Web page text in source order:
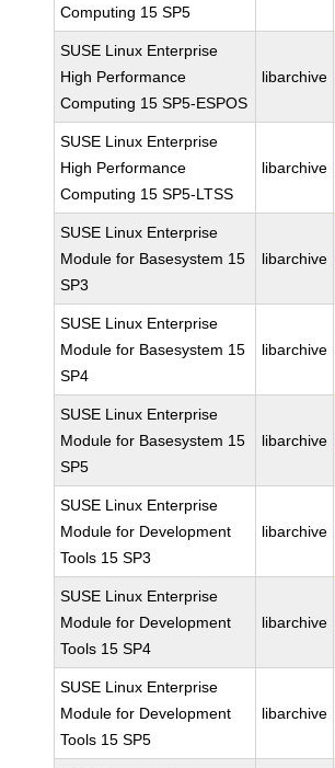
Computing 15 SP5
SUSE Linux Enterprise
High Performance
Computing 15 SP5-ESPOS
libarchive
SUSE Linux Enterprise
High Performance
Computing 15 SP5-LTSS
libarchive
SUSE Linux Enterprise
Module for Basesystem 15
SP3
libarchive
SUSE Linux Enterprise
Module for Basesystem 15
SP4
libarchive
SUSE Linux Enterprise
Module for Basesystem 15
SP5
libarchive
SUSE Linux Enterprise
Module for Development
Tools 15 SP3
libarchive
SUSE Linux Enterprise
Module for Development
Tools 15 SP4
libarchive
SUSE Linux Enterprise
Module for Development
Tools 15 SP5
libarchive